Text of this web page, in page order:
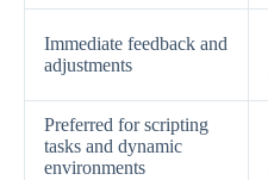
Immediate feedback and
adjustments
Preferred for scripting
tasks and dynamic
environments